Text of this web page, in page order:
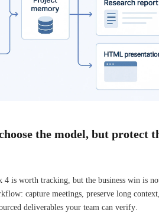
the model, but protect
4 is worth tracking, but the business win is
capture meetings, preserve long
deliverables your team can verify.